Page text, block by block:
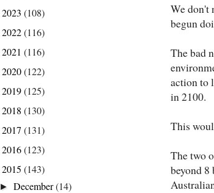
We don't
begun
The bad
action to
in 2100.
This
The two
beyond
2023 (108)
2022(116)
2021 (116)
2020(122)
2019(125)
2018 (130)
2017 (131)
2016(123)
2015 (143)
►December(14)